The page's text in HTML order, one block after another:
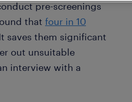
pre-screenings
that four in 10
saves them significant
out unsuitable
interview with a